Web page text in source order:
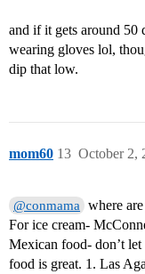
and if it gets around 50
wearing gloves lol,
dip that low.
mom60 October 2,
13
@conmama
where
For ice cream-
Mexican food- don’t
food is great. 1. Las